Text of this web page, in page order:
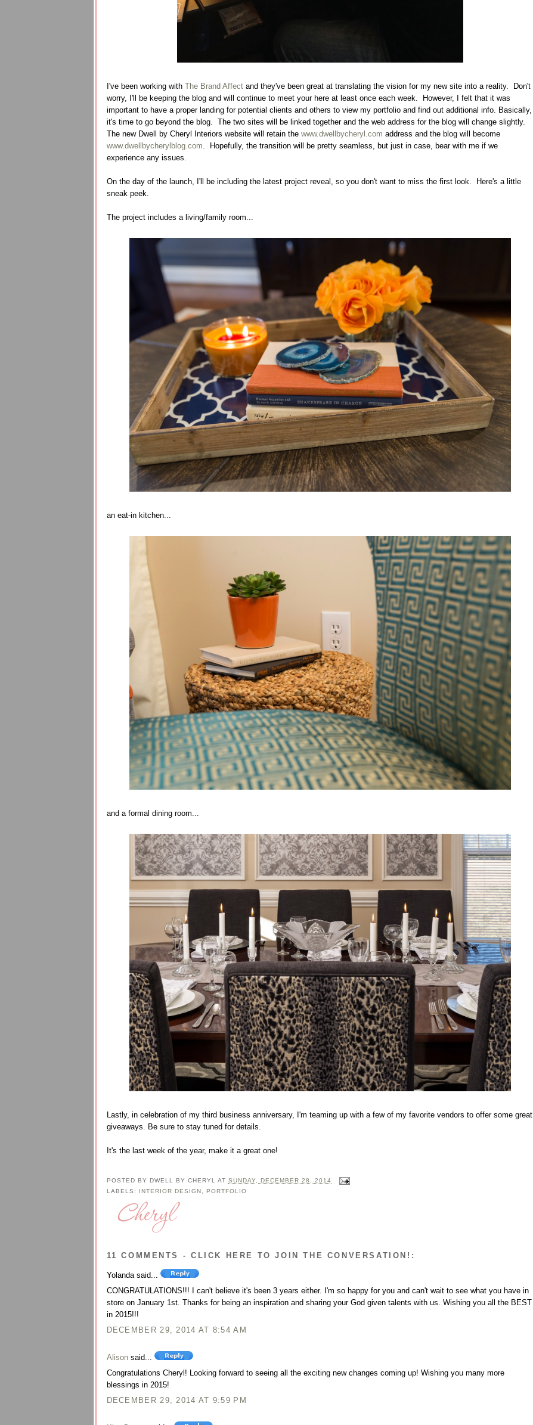
I've been working with The Brand Affectand they've been great at translating the vision for my new site into a reality. Don't
worry, I'll be keeping the blog and will continue to meet your here at least once each week. However, I felt that it was
important to have a proper landing for potential clients and others to view my portfolio and find out additional info. Basically,
it's time to go beyond the blog. The two sites will be linked together and the web address for the blog will change slightly.
The new Dwell by Cheryl Interiors website will retain the www.dwellbycheryl.com address and the blog will become
www.dwellbycherylblog.com. Hopefully, the transition will be pretty seamless, but just in case, bear with me if we
experience any issues.
On the day of the launch, I'll be including the latest project reveal, so you don't want to miss the first look. Here's a little
sneak peek.
The project includes a living/family room...
an eat-in kitchen...
and a formal dining room...
Lastly, in celebration of my third business anniversary, I'm teaming up with a few of my favorite vendors to offer some great
giveaways. Be sure to stay tuned for details.
It's the last week of the year, make it a great one!
POSTED BY DWELL BY CHERYL AT SUNDAY, DECEMBER 28, 2014
LABELS:
INTERIOR DESIGN PORTFOLIO
11 COMMENTS - CLICK HERE TO JOIN THE CONVERSATION!:
Yolanda said...
CONGRATULATIONS!!! I can't believe it's been 3 years either. I'm so happy for you and can't wait to see what you have in
store on January 1st. Thanks for being an inspiration and sharing your God given talents with us. Wishing you all the BEST
in 2015!!!
DECEMBER 29, 2014 AT 8:54 AM
Alisonsaid...
Congratulations Cheryl! Looking forward to seeing all the exciting new changes coming up! Wishing you many more
blessings in 2015!
DECEMBER 29, 2014 AT 9:59 PM